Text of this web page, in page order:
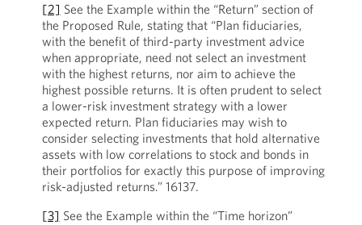
[2] See the Example within the “Return” section of
the Proposed Rule, stating that “Plan fiduciaries,
with the benefit of third-party investment advice
when appropriate, need not select an investment
with the highest returns, nor aim to achieve the
highest possible returns. It is often prudent to select
a lower-risk investment strategy with a lower
expected return. Plan fiduciaries may wish to
consider selecting investments that hold alternative
assets with low correlations to stock and bonds in
their portfolios for exactly this purpose of improving
risk-adjusted returns.” 16137.
[3] See the Example within the “Time horizon”